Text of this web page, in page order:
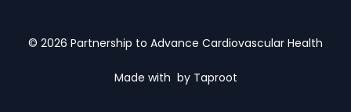
© 2026 Partnership to Advance Cardiovascular Health
Made with by Taproot